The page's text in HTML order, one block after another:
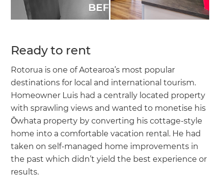
Ready to rent
Rotorua is one of Aotearoa’s most popular
destinations for local and international tourism.
Homeowner Luis had a centrally located property
with sprawling views and wanted to monetise his
Ōwhata property by converting his cottage-style
home into a comfortable vacation rental. He had
taken on self-managed home improvements in
the past which didn’t yield the best experience or
results.